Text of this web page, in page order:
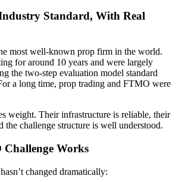
Standard, With Real
most well-known prop firm in the world.
for around 10 years and were largely
the two-step evaluation model standard
a long time, prop trading and FTMO were
weight. Their infrastructure is reliable, their
the challenge structure is well understood.
Works
changed dramatically: